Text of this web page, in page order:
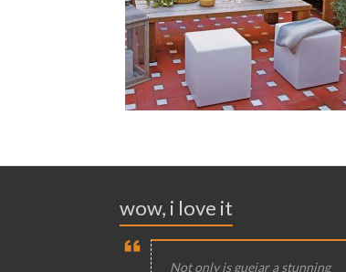
wow, i love it